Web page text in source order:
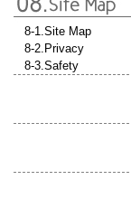
8-1.Site Map
8-2.Privacy
8-3.Safety